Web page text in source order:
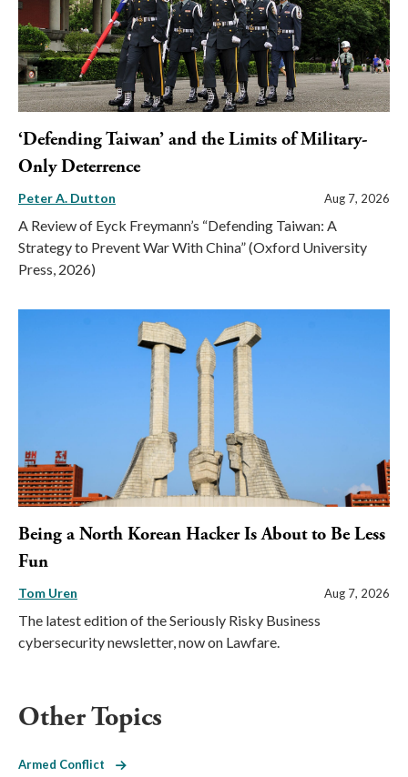
‘Defending Taiwan’ and the Limits of Military-
Only Deterrence
Peter A. Dutton Aug 7, 2026
A Review of Eyck Freymann’s “Defending Taiwan: A
Strategy to Prevent War With China” (Oxford University
Press, 2026)
Being a North Korean Hacker Is About to Be Less
Fun
Tom Uren Aug 7, 2026
The latest edition of the Seriously Risky Business
cybersecurity newsletter, now on Lawfare.
Other Topics
Armed Conflict